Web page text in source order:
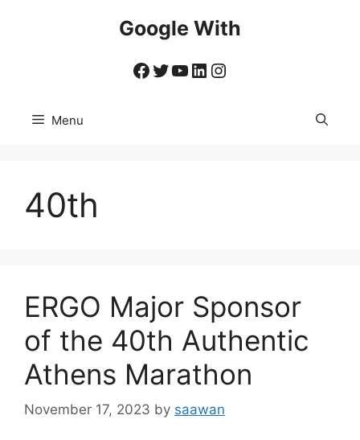
Google With
Facebook
Twitter
YouTube
LinkedIn
Instagram
Menu
40th
ERGO Major Sponsor
of the 40th Authentic
Athens Marathon
November 17, 2023 by saawan